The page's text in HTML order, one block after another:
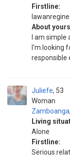
Firstline:
About
I am
I'm looking
responsible
Juliefe
Woman
53
Zamboanga,
Living
Alone
Firstline:
Serious